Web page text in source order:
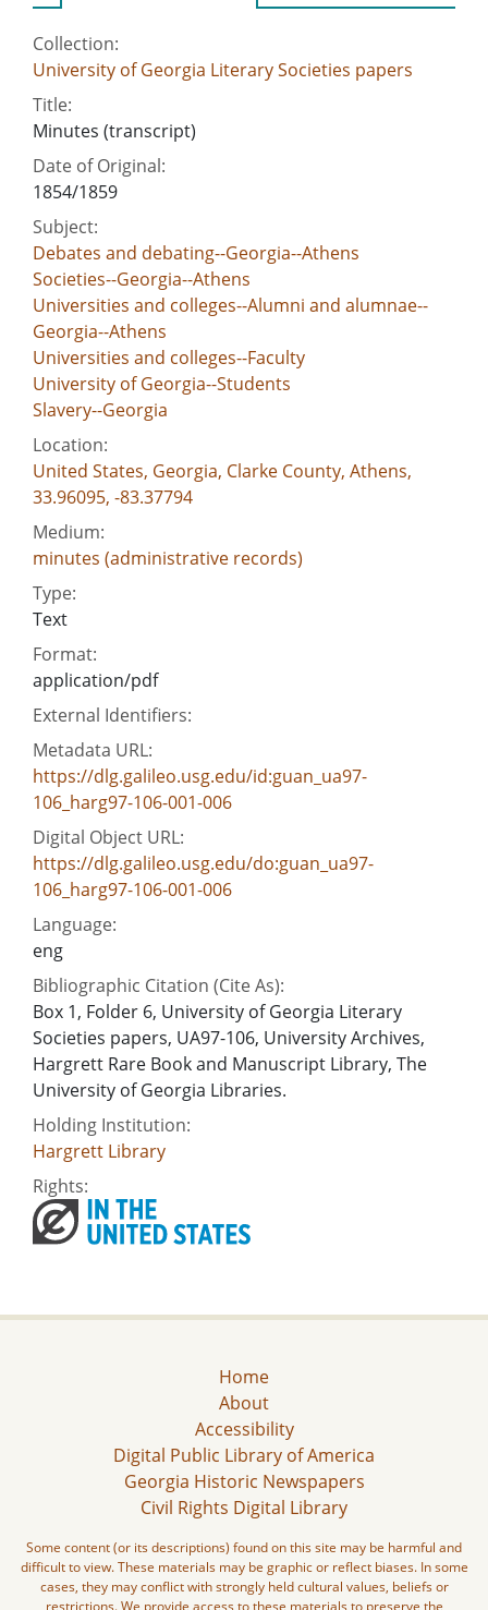
Collection:
University of Georgia Literary Societies papers
Title:
Minutes (transcript)
Date of Original:
1854/1859
Subject:
Debates and debating--Georgia--Athens
Societies--Georgia--Athens
Universities and colleges--Alumni and alumnae--
Georgia--Athens
Universities and colleges--Faculty
University of Georgia--Students
Slavery--Georgia
Location:
United States, Georgia, Clarke County, Athens,
33.96095, -83.37794
Medium:
minutes (administrative records)
Type:
Text
Format:
application/pdf
External Identifiers:
Metadata URL:
https://dlg.galileo.usg.edu/id:guan_ua97-
106_harg97-106-001-006
Digital Object URL:
https://dlg.galileo.usg.edu/do:guan_ua97-
106_harg97-106-001-006
Language:
eng
Bibliographic Citation (Cite As):
Box 1, Folder 6, University of Georgia Literary
Societies papers, UA97-106, University Archives,
Hargrett Rare Book and Manuscript Library, The
University of Georgia Libraries.
Holding Institution:
Hargrett Library
Rights:
Home
About
Accessibility
Digital Public Library of America
Georgia Historic Newspapers
Civil Rights Digital Library
Some content (or its descriptions) found on this site may be harmful and
difficult to view. These materials may be graphic or reflect biases. In some
cases, they may conflict with strongly held cultural values, beliefs or
restrictions. We provide access to these materials to preserve the